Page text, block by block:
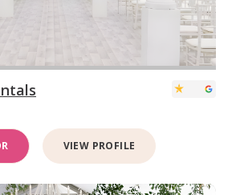
VIEW PROFILE